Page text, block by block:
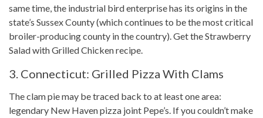
same time, the industrial bird enterprise has its origins in the
state’s Sussex County (which continues to be the most critical
broiler-producing county in the country). Get the Strawberry
Salad with GrilledChicken recipe.
3. Connecticut: Grilled Pizza With Clams
The clam pie may be traced back to at least one area:
legendary New Haven pizza joint Pepe’s. If you couldn’t make